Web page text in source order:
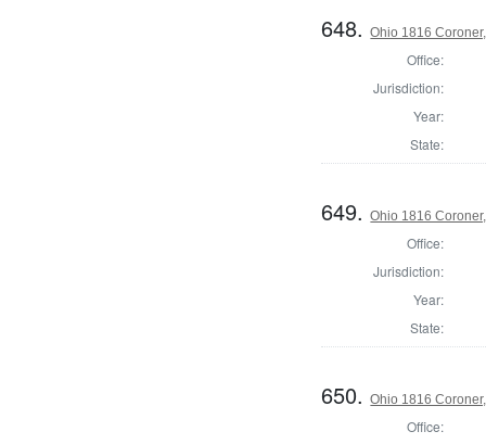
648.Ohio 1816
Office:
Jurisdiction:
Year:
State:
649.Ohio 1816
Office:
Jurisdiction:
Year:
State:
650.Ohio 1816
Office: